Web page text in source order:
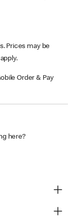
Prices may be
Order & Pay
here?